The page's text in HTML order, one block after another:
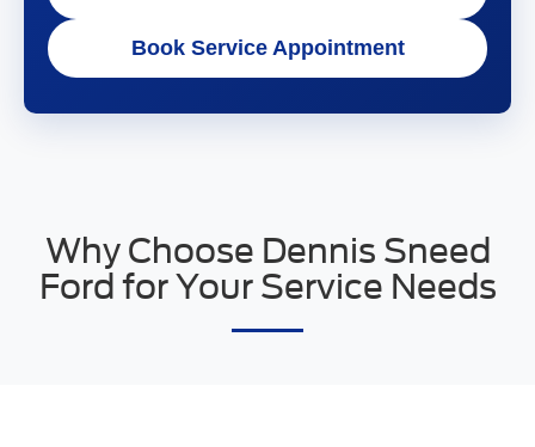
Book Service Appointment
Why Choose Dennis Sneed
Ford for Your Service Needs